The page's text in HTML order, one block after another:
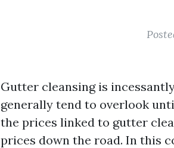
Gutter cleansing is
generally tend to overlook
the prices linked to gutter
prices down the road. In this